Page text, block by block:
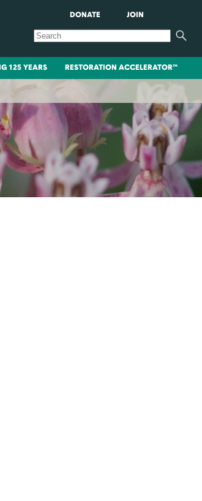
125 YEARS RESTORATION ACCELERATOR™
DONATE JOIN